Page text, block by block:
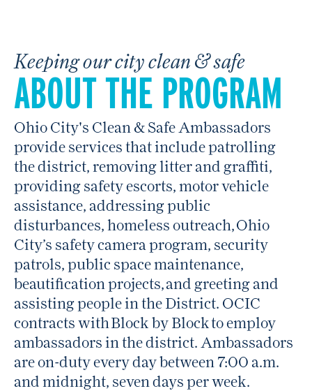
Keeping our city clean & safe
ABOUT THE PROGRAM
Ohio City's Clean & Safe Ambassadors
provide services that include patrolling
the district, removing litter and graffiti,
providing safety escorts, motor vehicle
assistance, addressing public
disturbances, homeless outreach, Ohio
City’s safety camera program, security
patrols, public space maintenance,
beautification projects, and greeting and
assisting people in the District. OCIC
contracts with Block by Block to employ
ambassadors in the district. Ambassadors
are on-duty every day between 7:00 a.m.
and midnight, seven days per week.